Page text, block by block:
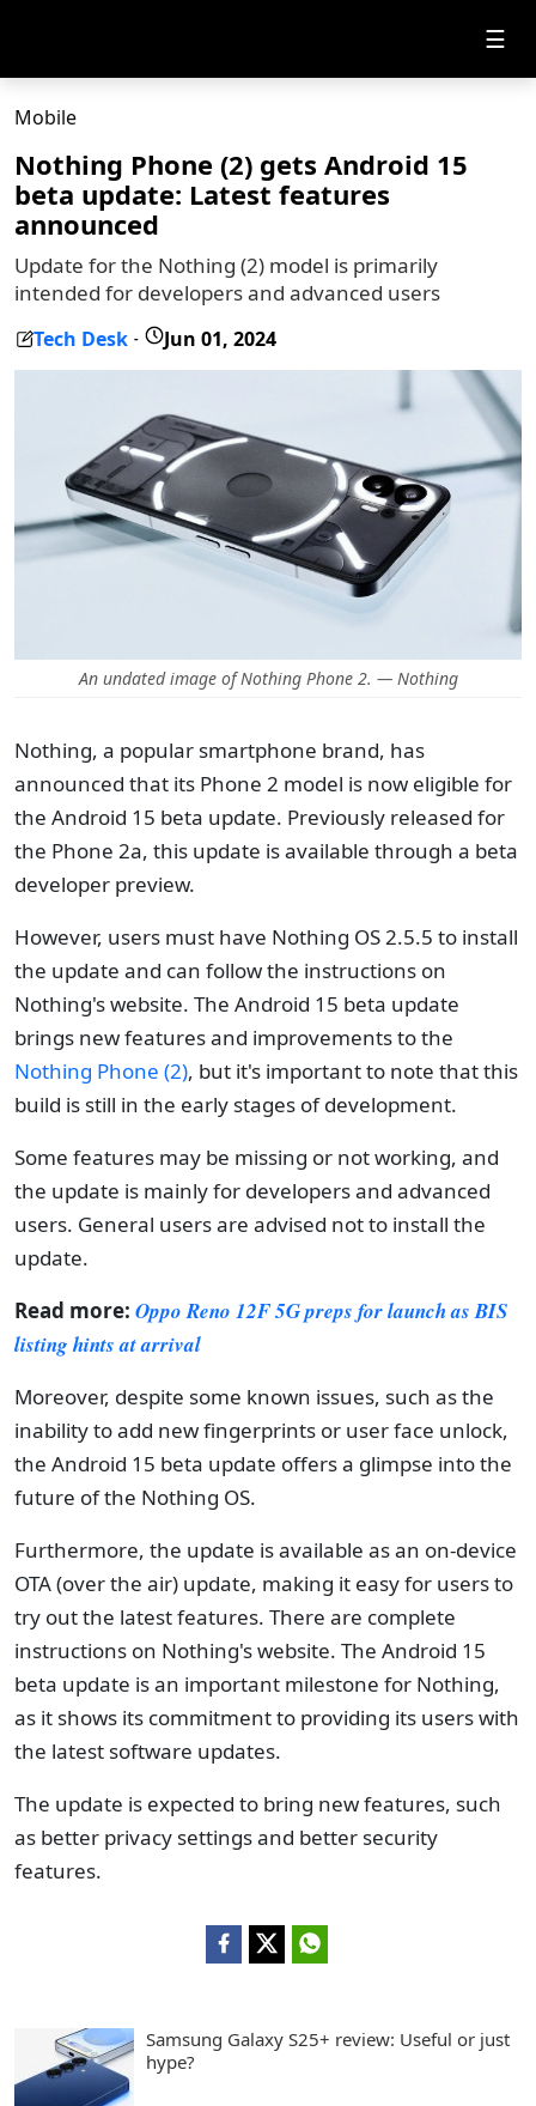
☰
Mobile
Nothing Phone (2) gets Android 15
beta update: Latest features
announced
Update for the Nothing (2) model is primarily
intended for developers and advanced users
Tech Desk - Jun 01, 2024
An undated image of Nothing Phone 2. — Nothing
Nothing, a popular smartphone brand, has
announced that its Phone 2 model is now eligible for
the Android 15 beta update. Previously released for
the Phone 2a, this update is available through a beta
developer preview.
However, users must have Nothing OS 2.5.5 to install
the update and can follow the instructions on
Nothing's website. The Android 15 beta update
brings new features and improvements to the
Nothing Phone (2), but it's important to note that this
build is still in the early stages of development.
Some features may be missing or not working, and
the update is mainly for developers and advanced
users. General users are advised not to install the
update.
Read more: Oppo Reno 12F 5G preps for launch as BIS
listing hints at arrival
Moreover, despite some known issues, such as the
inability to add new fingerprints or user face unlock,
the Android 15 beta update offers a glimpse into the
future of the Nothing OS.
Furthermore, the update is available as an on-device
OTA (over the air) update, making it easy for users to
try out the latest features. There are complete
instructions on Nothing's website. The Android 15
beta update is an important milestone for Nothing,
as it shows its commitment to providing its users with
the latest software updates.
The update is expected to bring new features, such
as better privacy settings and better security
features.
Samsung Galaxy S25+ review: Useful or just
hype?